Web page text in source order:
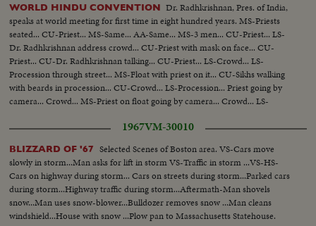
WORLD HINDU CONVENTION Dr. Radhkrishnan, Pres. of India,
speaks at world meeting for first time in eight hundred years. MS-Priests
seated... CU-Priest... MS-Same... AA-Same... MS-3 men... CU-Priest... LS-
Dr. Radhkrishnan address crowd... CU-Priest with mask on face... CU-
Priest... CU-Dr. Radhkrishnan talking... CU-Priest... LS-Crowd... LS-
Procession through street... MS-Float with priest on it... CU-Sikhs walking
with beards in procession... CU-Crowd... LS-Procession... Priest going by
camera... Crowd... MS-Priest on float going by camera... Crowd... LS-
1967VM-30010
BLIZZARD OF '67
Selected Scenes of Boston area. VS-Cars move
slowly in storm...Man asks for lift in storm VS-Traffic in storm ...VS-HS-
Cars on highway during storm... Cars on streets during storm...Parked cars
during storm...Highway traffic during storm...Aftermath-Man shovels
snow...Man uses snow-blower...Bulldozer removes snow ...Man cleans
windshield...House with snow ...Plow pan to Massachusetts Statehouse.